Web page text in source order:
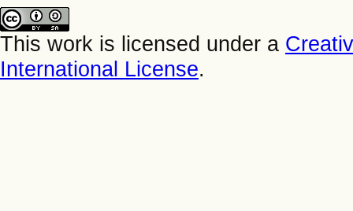
This work is licensed under a
International License.